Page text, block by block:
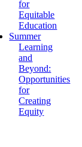
for
Equitable
Education
Summer
Learning
and
Beyond:
Opportunities
for
Creating
Equity